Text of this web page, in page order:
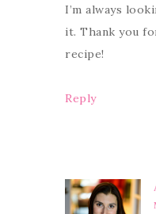
I’m always
it. Thank you
recipe!
Reply